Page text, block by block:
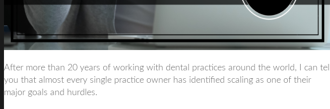
After more than 20 years of working with dental practices around the world, I can tell
you that almost every single practice owner has identified scaling as one of their
major goals and hurdles.